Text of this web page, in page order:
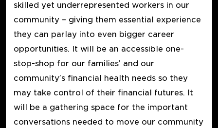
skilled yet underrepresented workers in our
community – giving them essential experience
they can parlay into even bigger career
opportunities. It will be an accessible one-
stop-shop for our families’ and our
community’s financial health needs so they
may take control of their financial futures. It
will be a gathering space for the important
conversations needed to move our community